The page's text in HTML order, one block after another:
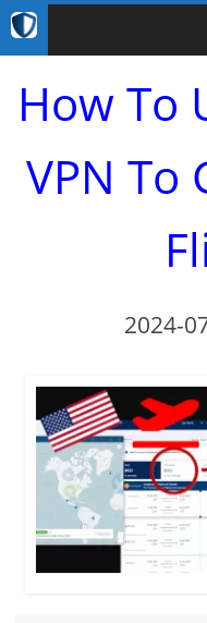
How To
VPN To
2024-